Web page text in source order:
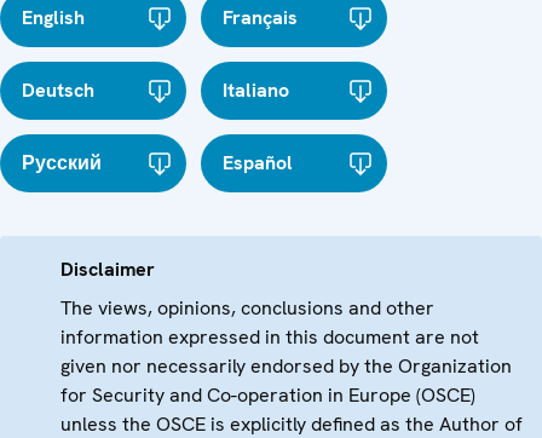
English Français
Deutsch Italiano
Русский Español
Disclaimer
The views, opinions, conclusions and other
information expressed in this document are not
given nor necessarily endorsed by the Organization
for Security and Co-operation in Europe (OSCE)
unless the OSCE is explicitly defined as the Author of